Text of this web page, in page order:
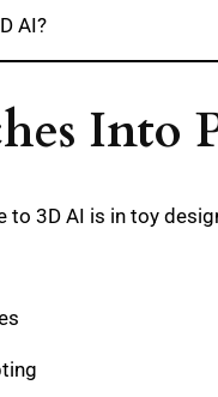
AI?
Into
3D AI is in toy